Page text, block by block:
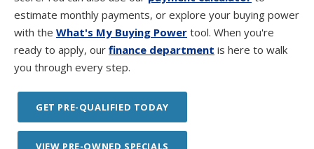
ready to apply, our
finance department
is here to walk
you through every step.
GET PRE-QUALIFIED TODAY
VIEW PRE-OWNED SPECIALS